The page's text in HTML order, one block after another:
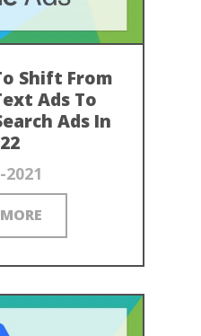
Shift From
Ads To
Ads In
2021